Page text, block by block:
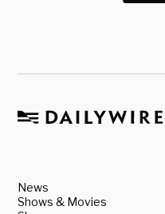
News
Shows & Movies